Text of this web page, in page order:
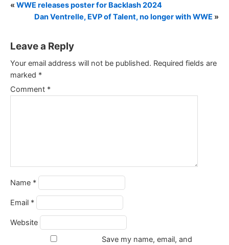
« WWE releases poster for Backlash 2024
Dan Ventrelle, EVP of Talent, no longer with WWE »
Leave a Reply
Your email address will not be published. Required fields are
marked *
Comment *
Name *
Email *
Website
Save my name, email, and